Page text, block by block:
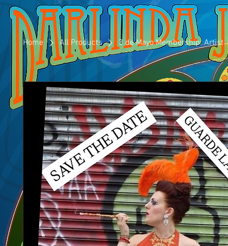
Home All Products 3 de Mayo Membership: Artist